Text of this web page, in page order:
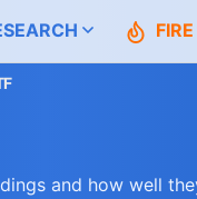
FIRE
and how well